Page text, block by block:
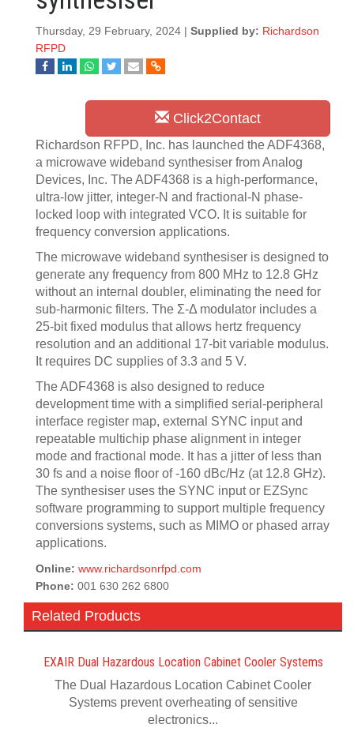
Thursday, 29 February, 2024 | Supplied by: Richardson
RFPD
Click2Contact
Richardson RFPD, Inc. has launched the ADF4368,
a microwave wideband synthesiser from Analog
Devices, Inc. The ADF4368 is a high-performance,
ultra-low jitter, integer-N and fractional-N phase-
locked loop with integrated VCO. It is suitable for
frequency conversion applications.
The microwave wideband synthesiser is designed to
generate any frequency from 800 MHz to 12.8 GHz
without an internal doubler, eliminating the need for
sub-harmonic filters. The Σ-Δ modulator includes a
25-bit fixed modulus that allows hertz frequency
resolution and an additional 17-bit variable modulus.
It requires DC supplies of 3.3 and 5 V.
The ADF4368 is also designed to reduce
development time with a simplified serial-peripheral
interface register map, external SYNC input and
repeatable multichip phase alignment in integer
mode and fractional mode. It has a jitter of less than
30 fs and a noise floor of -160 dBc/Hz (at 12.8 GHz).
The synthesiser uses the SYNC input or EZSync
software programming to support multiple frequency
conversions systems, such as MIMO or phased array
applications.
Online: www.richardsonrfpd.com
Phone: 001 630 262 6800
Related Products
EXAIR Dual Hazardous Location Cabinet Cooler Systems
The Dual Hazardous Location Cabinet Cooler
Systems prevent overheating of sensitive
electronics...